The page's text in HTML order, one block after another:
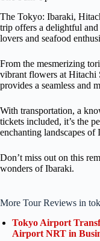
The Tokyo: Ibaraki,
trip offers a delightful
lovers and seafood
From the mesmerizing
vibrant flowers at Hitachi
provides a seamless and
With transportation, a
tickets included, it’s the
enchanting landscapes of
Don’t miss out on this
wonders of Ibaraki.
More Tour Reviews in
Tokyo Airport
Airport NRT in